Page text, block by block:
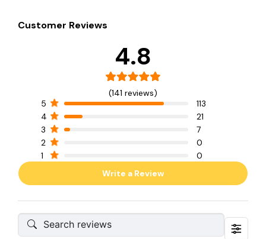
Customer Reviews
4.8
(141 reviews)
5
113
4
21
3
7
2
0
1
0
Write a Review